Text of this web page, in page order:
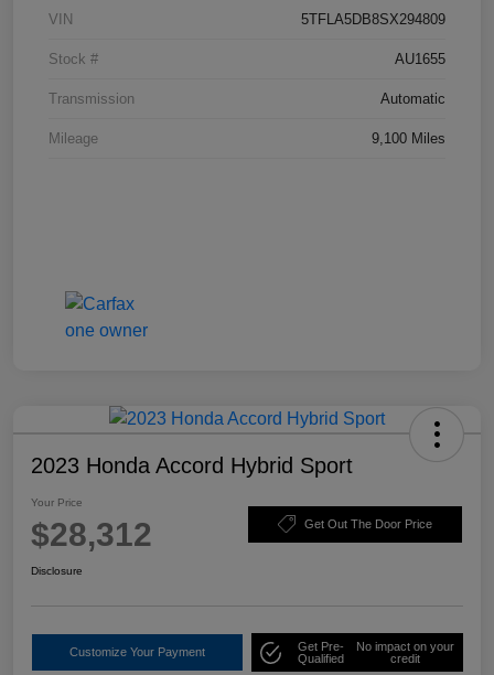
VIN 5TFLA5DB8SX294809
Stock # AU1655
Transmission Automatic
Mileage 9,100 Miles
2023 Honda Accord Hybrid Sport
Your Price
$28,312 Get Out The Door Price
Disclosure
Customize Your Payment
Get Pre-
Qualified
No impact on your
credit